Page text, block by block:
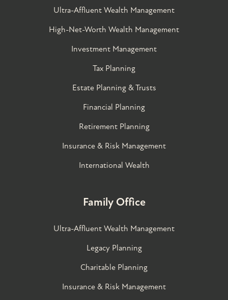
Ultra-Affluent Wealth Management
High-Net-Worth Wealth Management
Investment Management
Tax Planning
Estate Planning & Trusts
Financial Planning
Retirement Planning
Insurance & Risk Management
International Wealth
Family Office
Ultra-Affluent Wealth Management
Legacy Planning
Charitable Planning
Insurance & Risk Management